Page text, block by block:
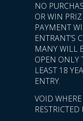
NO
OR WIN
PAYMENT
ENTRANT’S
MANY WILL
OPEN ONLY
LEAST 18
ENTRY.
VOID
RESTRICTED